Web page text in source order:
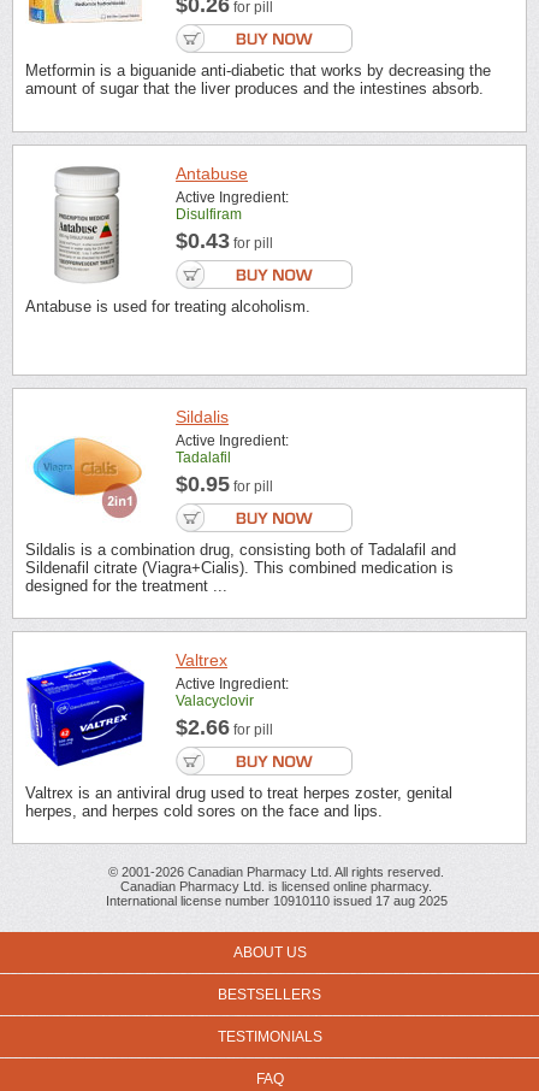
$0.26 for pill
Metformin is a biguanide anti-diabetic that works by decreasing the
amount of sugar that the liver produces and the intestines absorb.
Antabuse
Active Ingredient:
Disulfiram
$0.43 for pill
Antabuse is used for treating alcoholism.
Sildalis
Active Ingredient:
Tadalafil
$0.95 for pill
Sildalis is a combination drug, consisting both of Tadalafil and
Sildenafil citrate (Viagra+Cialis). This combined medication is
designed for the treatment ...
Valtrex
Active Ingredient:
Valacyclovir
$2.66 for pill
Valtrex is an antiviral drug used to treat herpes zoster, genital
herpes, and herpes cold sores on the face and lips.
© 2001-2026 Canadian Pharmacy Ltd. All rights reserved.
Canadian Pharmacy Ltd. is licensed online pharmacy.
International license number 10910110 issued 17 aug 2025
ABOUT US
BESTSELLERS
TESTIMONIALS
FAQ